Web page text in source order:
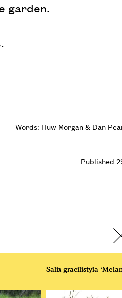
garden.
Words: Huw Morgan & Dan
Published
Salix gracilistyla